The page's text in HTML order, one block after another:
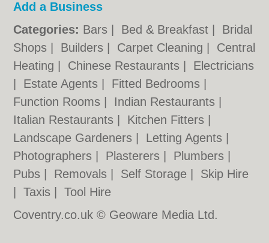
Add a Business
Categories: Bars Bed & Breakfast
Bridal
Shops
Builders Carpet Cleaning
Central
Heating
Chinese Restaurants
Electricians
Estate Agents Fitted Bedrooms
Function Rooms
Indian Restaurants
Italian Restaurants
Kitchen Fitters
Landscape Gardeners
Letting Agents
Photographers
Plasterers Plumbers
Pubs
Removals Self Storage
Skip Hire
|Taxis |Tool Hire
Coventry.co.uk © Geoware Media Ltd.